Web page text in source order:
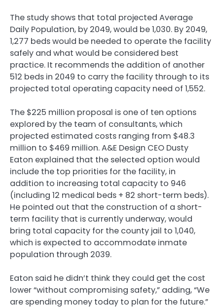
The study shows that total projected Average
Daily Population, by 2049, would be 1,030. By 2049,
1,277 beds would be needed to operate the facility
safely and what would be considered best
practice. It recommends the addition of another
512 beds in 2049 to carry the facility through to its
projected total operating capacity need of 1,552.
The $225 million proposal is one of ten options
explored by the team of consultants, which
projected estimated costs ranging from $48.3
million to $469 million. A&E Design CEO Dusty
Eaton explained that the selected option would
include the top priorities for the facility, in
addition to increasing total capacity to 946
(including 12 medical beds + 82 short-term beds).
He pointed out that the construction of a short-
term facility that is currently underway, would
bring total capacity for the county jail to 1,040,
which is expected to accommodate inmate
population through 2039.
Eaton said he didn’t think they could get the cost
lower “without compromising safety,” adding, “We
are spending money today to plan for the future.”